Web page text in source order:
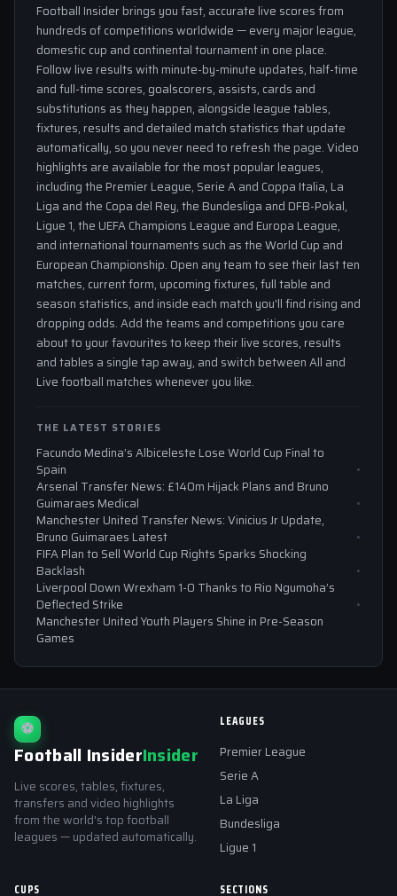
Football Insider brings you fast, accurate live scores from
hundreds of competitions worldwide — every major league,
domestic cup and continental tournament in one place.
Follow live results with minute-by-minute updates, half-time
and full-time scores, goalscorers, assists, cards and
substitutions as they happen, alongside league tables,
fixtures, results and detailed match statistics that update
automatically, so you never need to refresh the page. Video
highlights are available for the most popular leagues,
including the Premier League, Serie A and Coppa Italia, La
Liga and the Copa del Rey, the Bundesliga and DFB-Pokal,
Ligue 1, the UEFA Champions League and Europa League,
and international tournaments such as the World Cup and
European Championship. Open any team to see their last ten
matches, current form, upcoming fixtures, full table and
season statistics, and inside each match you'll find rising and
dropping odds. Add the teams and competitions you care
about to your favourites to keep their live scores, results
and tables a single tap away, and switch between All and
Live football matches whenever you like.
THE LATEST STORIES
Facundo Medina’s Albiceleste Lose World Cup Final to
Spain
Arsenal Transfer News: £140m Hijack Plans and Bruno
Guimaraes Medical
Manchester United Transfer News: Vinicius Jr Update,
Bruno Guimaraes Latest
FIFA Plan to Sell World Cup Rights Sparks Shocking
Backlash
Liverpool Down Wrexham 1-0 Thanks to Rio Ngumoha’s
Deflected Strike
Manchester United Youth Players Shine in Pre-Season
Games
⚽
Football InsiderInsider
Live scores, tables, fixtures,
transfers and video highlights
from the world's top football
leagues — updated automatically.
LEAGUES
Premier League
Serie A
La Liga
Bundesliga
Ligue 1
CUPS SECTIONS